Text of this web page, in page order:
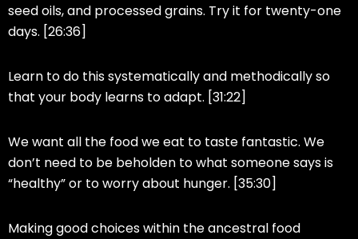
seed oils, and processed grains. Try it for twenty-one
days. [26:36]
Learn to do this systematically and methodically so
that your body learns to adapt. [31:22]
We want all the food we eat to taste fantastic. We
don’t need to be beholden to what someone says is
“healthy” or to worry about hunger. [35:30]
Making good choices within the ancestral food